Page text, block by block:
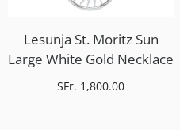
SFr. 1,800.00
Lesunja St. Moritz Sun
Large White Gold Necklace